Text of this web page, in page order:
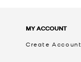
MY ACCOUNT
Create Account